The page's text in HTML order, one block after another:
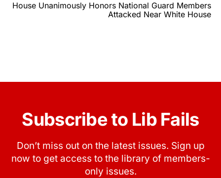
House Unanimously Honors National Guard Members
Attacked Near White House
Subscribe to Lib Fails
Don’t miss out on the latest issues. Sign up
now to get access to the library of members-
only issues.